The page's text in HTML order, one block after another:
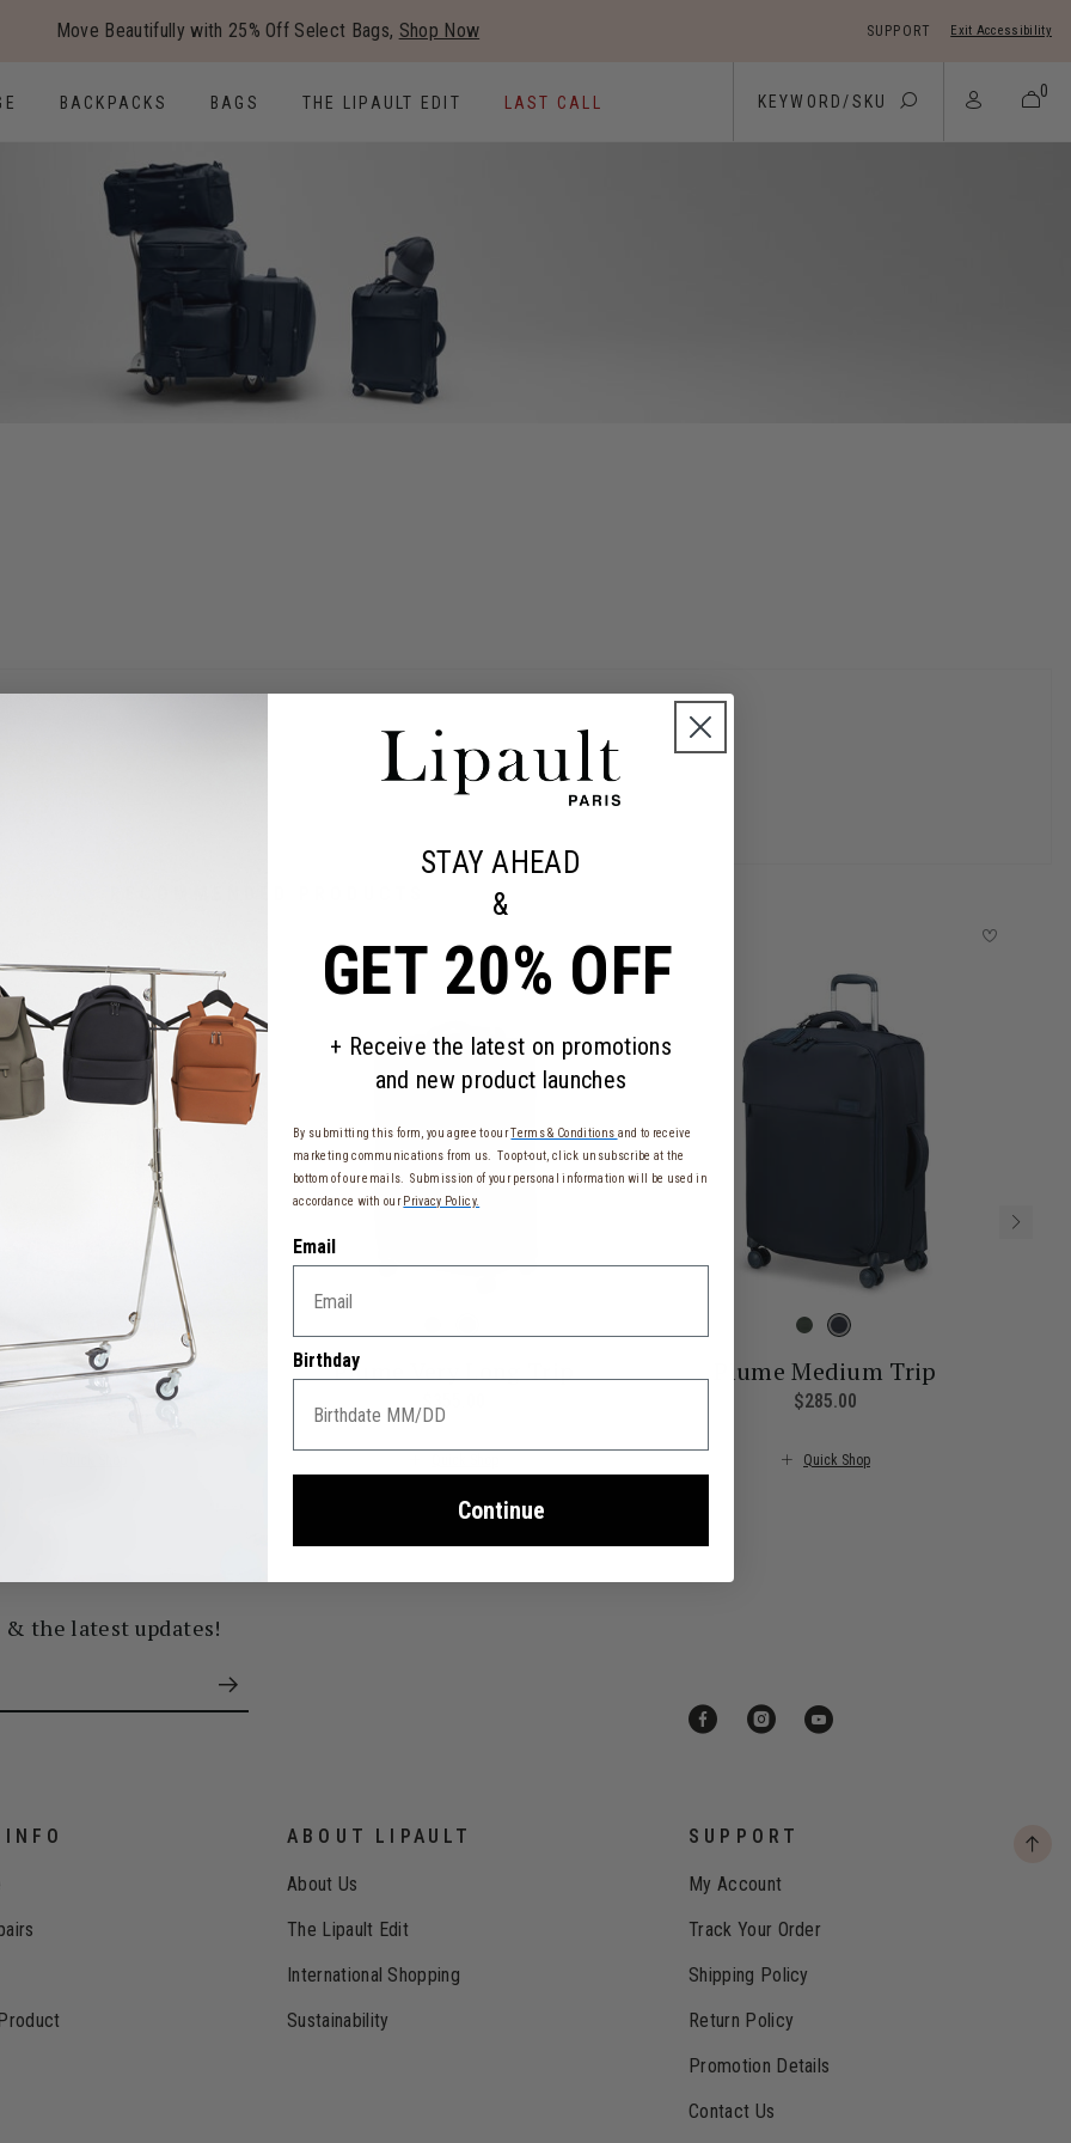
Move Beautifully with 25% Off Select Bags, Shop Now SUPPORT Exit Accessibility
BACKPACKS BAGS THE LIPAULT EDIT LAST CALL
0
$86.00 , was $115.00 , discount of 25% Savings
In Berlin Cabin
The current price is $275.00
Plume Very Long Trip Plume Medium Trip
$285.00
Quick Shop
& the latest updates!
ABOUT LIPAULT
About Us
The Lipault Edit
International Shopping
Sustainability
SUPPORT
My Account
Track Your Order
Shipping Policy
Return Policy
Promotion Details
Contact Us
STAY AHEAD
&
GET 20% OFF
+ Receive the latest on promotions
and new product launches
By submitting this form, you agree to ourTerms & Conditions and to receive
marketing communications from us. To opt-out, click unsubscribe at the
bottom of our emails. Submission of your personal information will be used in
accordance with ourPrivacy Policy.
Email
Birthday
Continue